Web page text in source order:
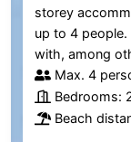
storey
up to 4
with, among
Max. 4
Bedrooms:
Beach